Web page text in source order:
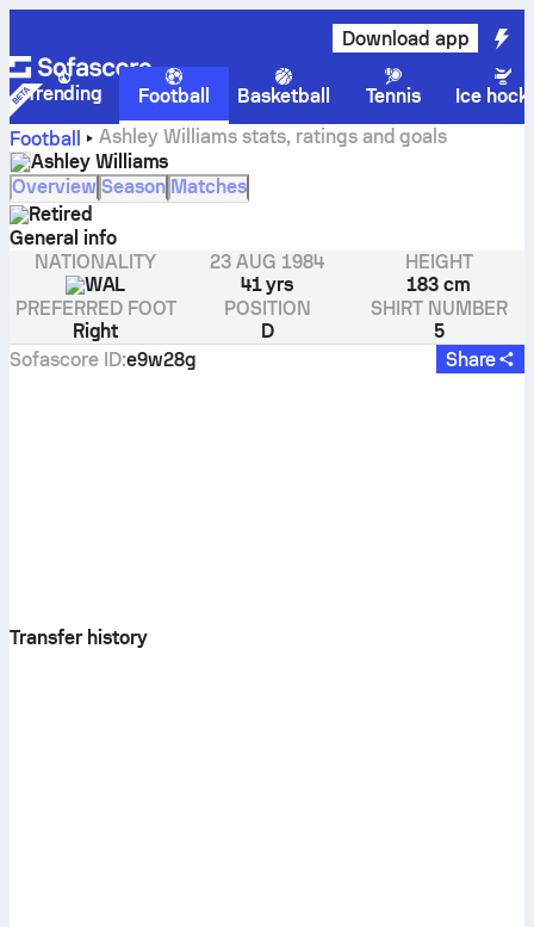
Download app
Trending Football Basketball Tennis
Ice
Football
Ashley Williams stats, ratings and goals
Ashley Williams
Overview Season Matches
Retired
General info
NATIONALITY
WAL
23 AUG 1984
41 yrs
HEIGHT
183 cm
PREFERRED FOOT
Right
POSITION
D
SHIRT NUMBER
5
Sofascore ID:e9w28g Share
Transfer history